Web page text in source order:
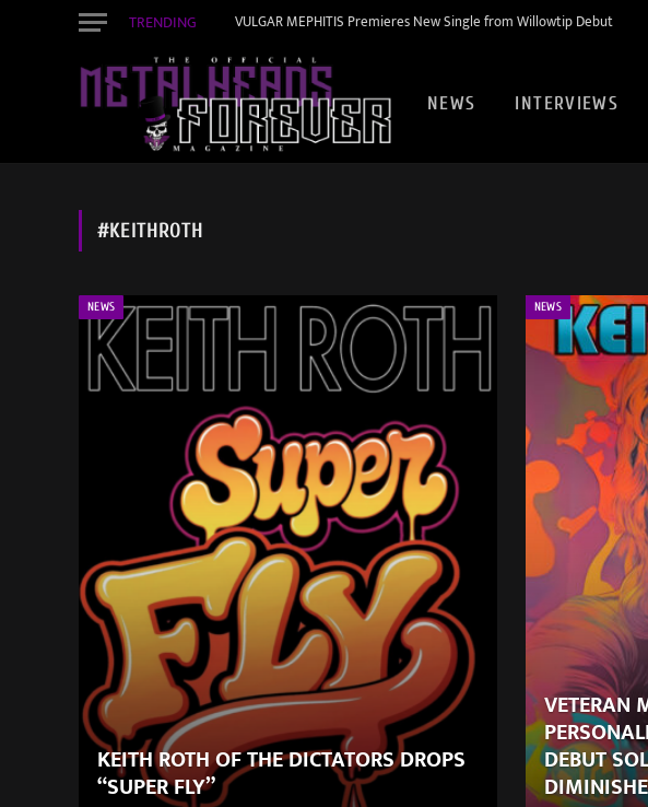
TRENDING VULGAR MEPHITIS Premieres New Single from Willowtip Debut
NEWS INTERVIEWS
#KEITHROTH
NEWS
KEITH ROTH OF THE DICTATORS DROPS
“SUPER FLY”
NEWS
VETERAN
DEBUT